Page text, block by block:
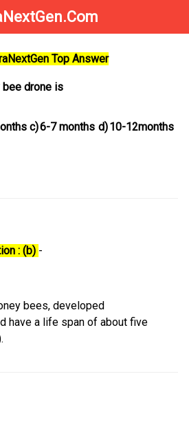
Top Answer
drone is
c)6-7 months d)10-12months
: (b) -
bees, developed
have a life span of about five